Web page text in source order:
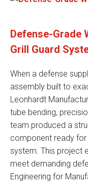
Defense-Grade
Grill Guard
When a defense
assembly built to
Leonhardt
tube bending,
team produced a
component ready
system. This project
meet demanding
Engineering for